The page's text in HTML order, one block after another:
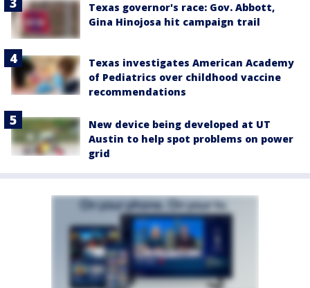
Texas governor's race: Gov. Abbott,
Gina Hinojosa hit campaign trail
Texas investigates American Academy
of Pediatrics over childhood vaccine
recommendations
New device being developed at UT
Austin to help spot problems on power
grid